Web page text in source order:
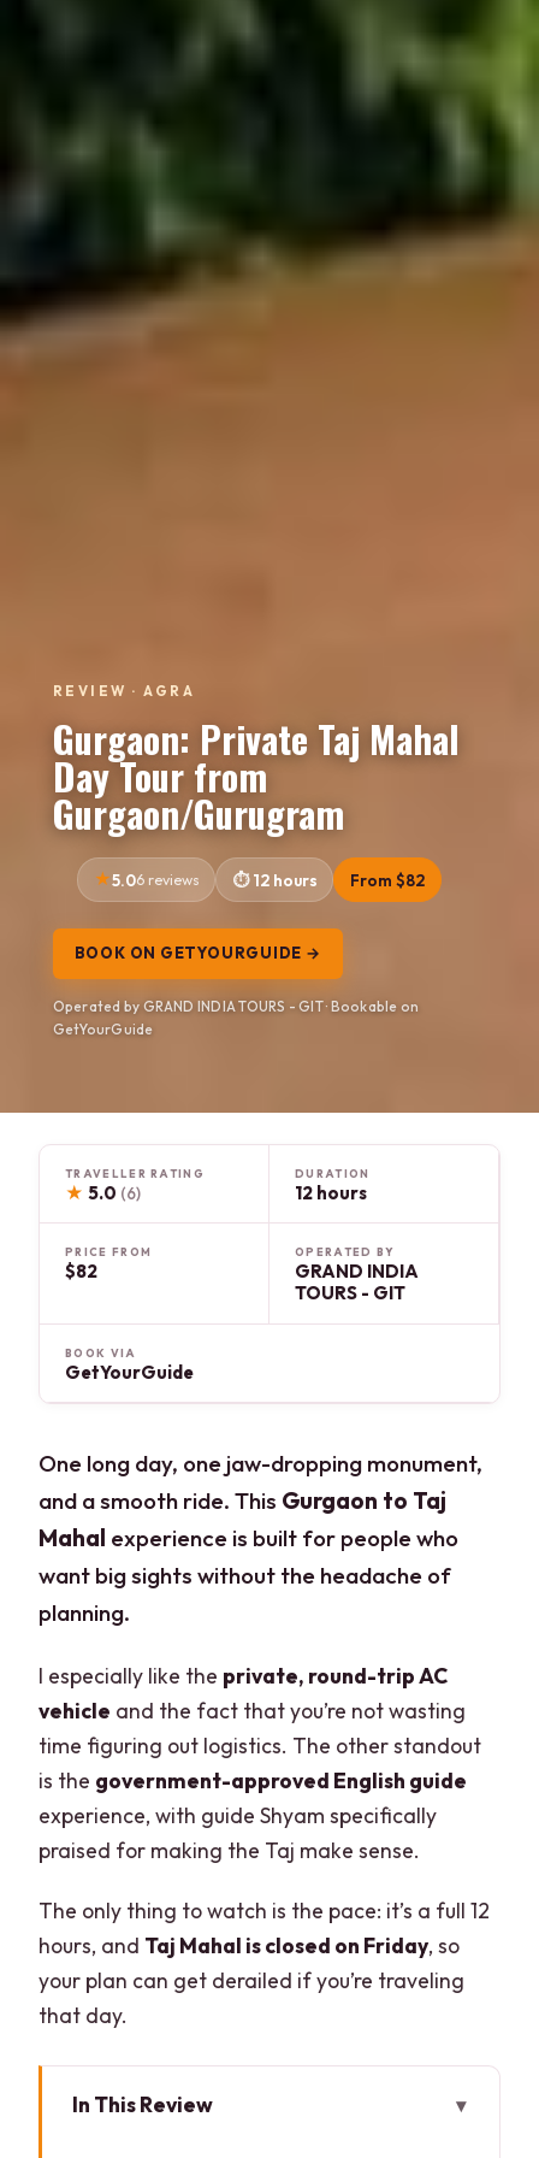
REVIEW · AGRA
Gurgaon: Private Taj Mahal
Day Tour from
Gurgaon/Gurugram
5.06 reviews 12 hours From $82
BOOK ON GETYOURGUIDE →
Operated by GRAND INDIA TOURS - GIT · Bookable on
GetYourGuide
TRAVELLER RATING
★ 5.0 (6)
DURATION
12 hours
PRICE FROM
$82
OPERATED BY
GRAND INDIA
TOURS - GIT
BOOK VIA
GetYourGuide
One long day, one jaw-dropping monument,
and a smooth ride. This Gurgaon to Taj
Mahal experience is built for people who
want big sights without the headache of
planning.
I especially like the private, round-trip AC
vehicle and the fact that you’re not wasting
time figuring out logistics. The other standout
is the government-approved English guide
experience, with guide Shyam specifically
praised for making the Taj make sense.
The only thing to watch is the pace: it’s a full 12
hours, and Taj Mahal is closed on Friday, so
your plan can get derailed if you’re traveling
that day.
In This Review